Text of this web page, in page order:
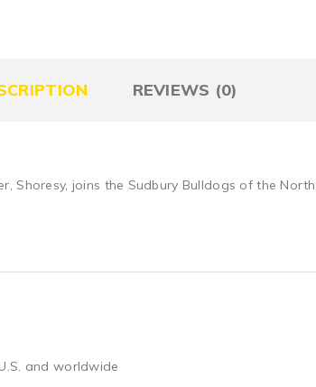
REVIEWS (0)
Shoresy, joins the Sudbury Bulldogs of the
and worldwide